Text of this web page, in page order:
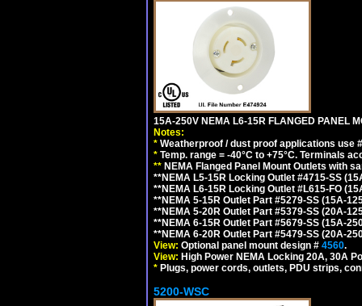
15A-250V NEMA L6-15R FLANGED PANEL
Notes:
* Weatherproof / dust proof applications use
* Temp. range = -40°C to +75°C. Terminals
** NEMA Flanged Panel Mount Outlets with
**NEMA L5-15R Locking Outlet #4715-SS
**NEMA L6-15R Locking Outlet #L615-FO
**NEMA 5-15R Outlet Part #5279-SS (15A-
**NEMA 5-20R Outlet Part #5379-SS (20A-
**NEMA 6-15R Outlet Part #5679-SS (15A-
**NEMA 6-20R Outlet Part #5479-SS (20A-
View: Optional panel mount design # 4560.
View: High Power NEMA Locking 20A, 30A
* Plugs, power cords, outlets, PDU strips,
5200-WSC